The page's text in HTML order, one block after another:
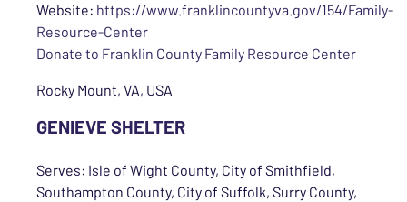
Website: https://www.franklincountyva.gov/154/Family-
Resource-Center
Donate to Franklin County Family Resource Center
Rocky Mount, VA, USA
GENIEVE SHELTER
Serves: Isle of Wight County, City of Smithfield,
Southampton County, City of Suffolk, Surry County,